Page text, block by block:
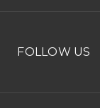
FOLLOW US